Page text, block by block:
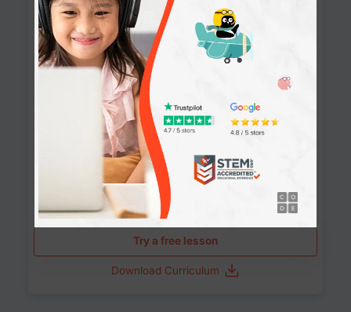
Grade 8-12 90+ Activities
10-12 months
Learn the fundamentals of the web and enhance your
skills in building interactive web pages using HTML,
CSS, JavaScript, and more.
Learning outcomes
Build stunning, responsive websites
Create interactive web pages
Master HTML, CSS, and JavaScript
Implement best practices in website development
Try a free lesson
Download Curriculum